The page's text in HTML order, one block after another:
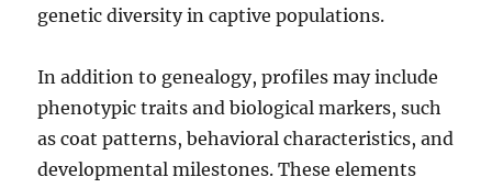
genetic diversity in captive populations.
In addition to genealogy, profiles may include
phenotypic traits and biological markers, such
as coat patterns, behavioral characteristics, and
developmental milestones. These elements